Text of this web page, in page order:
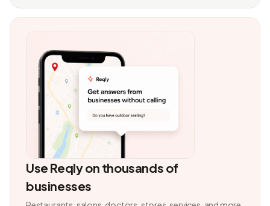
Use Reqly on thousands of
businesses